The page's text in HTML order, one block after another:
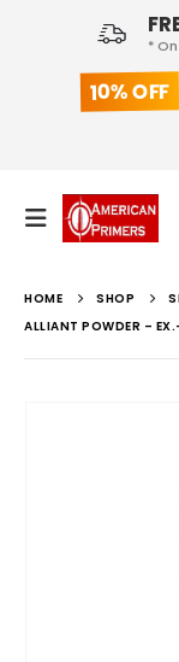
*
10% OFF
HOME SHOP
ALLIANT POWDER –